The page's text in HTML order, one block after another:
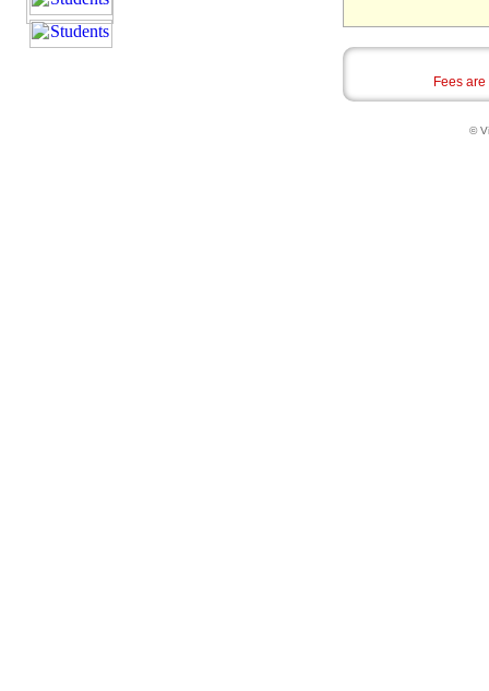
Fees are
©